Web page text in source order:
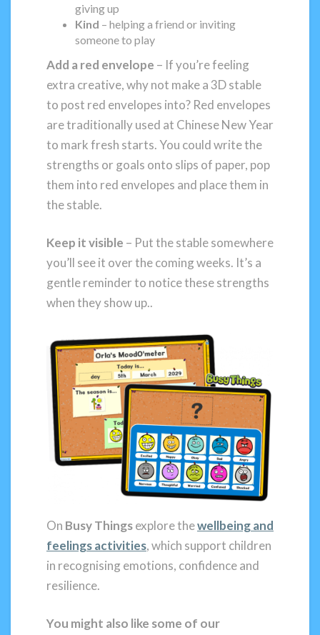
giving up
Kind – helping a friend or inviting
someone to play
Add a red envelope – If you’re feeling
extra creative, why not make a 3D stable
to post red envelopes into? Red envelopes
are traditionally used at Chinese New Year
to mark fresh starts. You could write the
strengths or goals onto slips of paper, pop
them into red envelopes and place them in
the stable.
Keep it visible – Put the stable somewhere
you’ll see it over the coming weeks. It’s a
gentle reminder to notice these strengths
when they show up..
On Busy Thingsexplore thewellbeing and
feelings activities, which support children
in recognising emotions, confidence and
resilience.
You might also like some of our